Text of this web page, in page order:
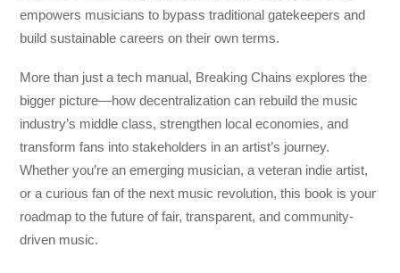
empowers musicians to bypass traditional gatekeepers and
build sustainable careers on their own terms.
More than just a tech manual, Breaking Chains explores the
bigger picture—how decentralization can rebuild the music
industry’s middle class, strengthen local economies, and
transform fans into stakeholders in an artist’s journey.
Whether you’re an emerging musician, a veteran indie artist,
or a curious fan of the next music revolution, this book is your
roadmap to the future of fair, transparent, and community-
driven music.